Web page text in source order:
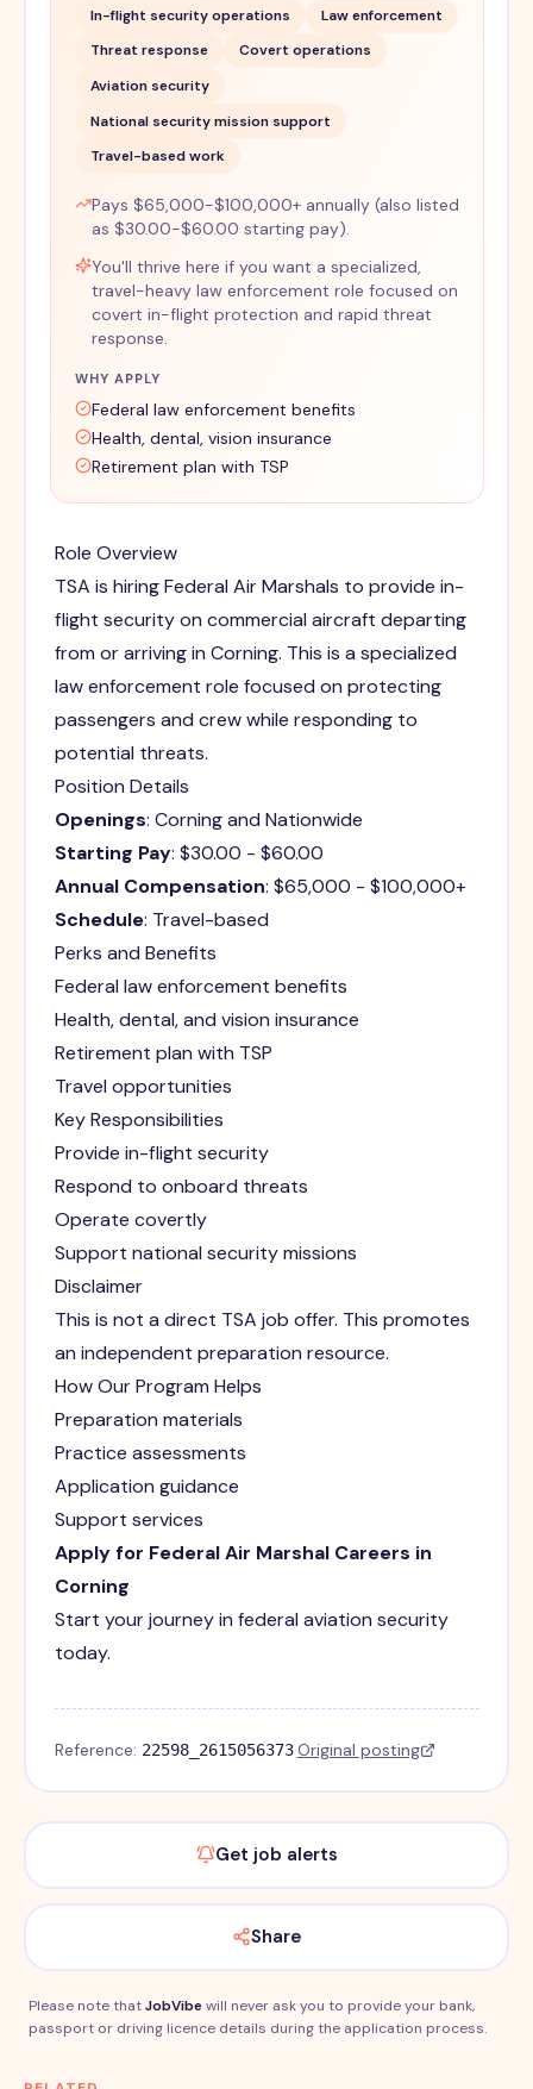
In-flight security operations
Law enforcement
Threat response
Covert operations
Aviation security
National security mission support
Travel-based work
Pays $65,000-$100,000+ annually (also listed
as $30.00-$60.00 starting pay).
You'll thrive here if you want a specialized,
travel-heavy law enforcement role focused on
covert in-flight protection and rapid threat
response.
WHY APPLY
Federal law enforcement benefits
Health, dental, vision insurance
Retirement plan with TSP
Role Overview
TSA is hiring Federal Air Marshals to provide in-
flight security on commercial aircraft departing
from or arriving in Corning. This is a specialized
law enforcement role focused on protecting
passengers and crew while responding to
potential threats.
Position Details
Openings: Corning and Nationwide
Starting Pay: $30.00 - $60.00
Annual Compensation: $65,000 - $100,000+
Schedule: Travel-based
Perks and Benefits
Federal law enforcement benefits
Health, dental, and vision insurance
Retirement plan with TSP
Travel opportunities
Key Responsibilities
Provide in-flight security
Respond to onboard threats
Operate covertly
Support national security missions
Disclaimer
This is not a direct TSA job offer. This promotes
an independent preparation resource.
How Our Program Helps
Preparation materials
Practice assessments
Application guidance
Support services
Apply for Federal Air Marshal Careers in
Corning
Start your journey in federal aviation security
today.
Reference: 22598_2615056373·Original posting
Get job alerts
Share
Please note thatJobVibewill never ask you to provide your bank,
passport or driving licence details during the application process.